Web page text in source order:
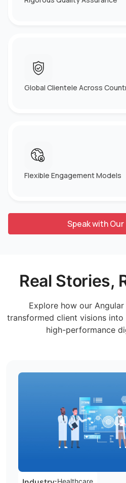
Global Clientele Across
Flexible Engagement Models
Speak with Our
Real Stories,
Explore how our
transformed client visions into
high-performance